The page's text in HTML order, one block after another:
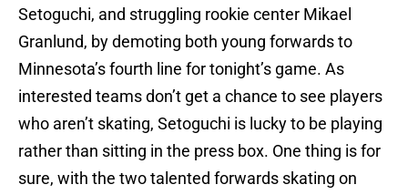
Setoguchi, and struggling rookie center Mikael
Granlund, by demoting both young forwards to
Minnesota’s fourth line for tonight’s game. As
interested teams don’t get a chance to see players
who aren’t skating, Setoguchi is lucky to be playing
rather than sitting in the press box. One thing is for
sure, with the two talented forwards skating on